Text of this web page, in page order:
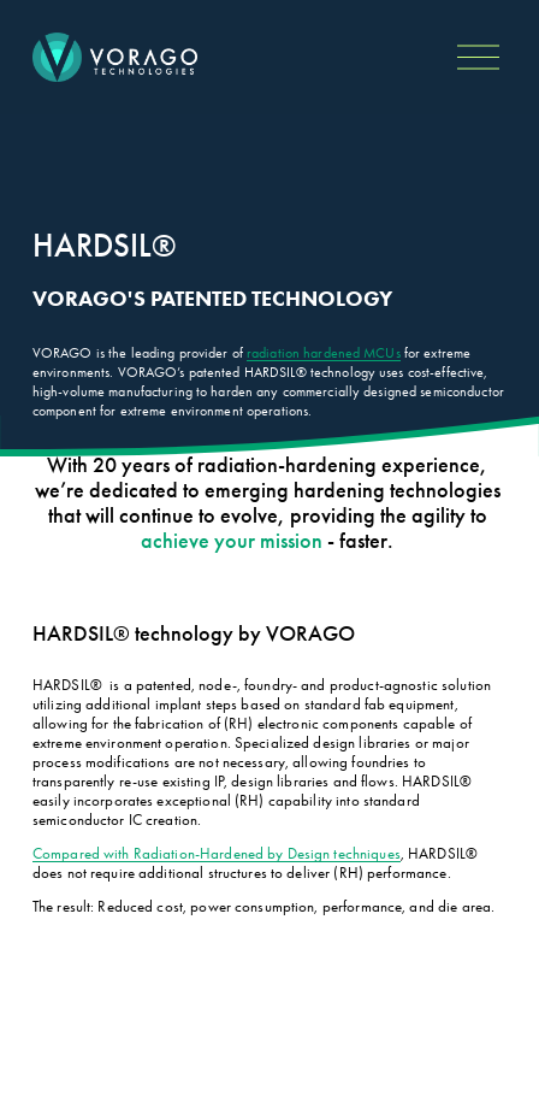
O
p
Arm M0 Microcontrollers
VA7 Microprocessor
Microcontroller
All Products
FPGA Reconfiguration
Blog
Press
Documentation
ABOUT
Company
Partners
Flight Heritage
Executive Team
Our Promise
HARDSIL®
VORAGO'S PATENTED TECHNOLOGY
VORAGO is the leading provider of radiation hardened MCUs for extreme
environments. VORAGO’s patented HARDSIL® technology uses cost-effective,
high-volume manufacturing to harden any commercially designed semiconductor
component for extreme environment operations.
With 20 years of radiation-hardening experience,
we’re dedicated to emerging hardening technologies
achieve your mission - faster.
HARDSIL® technology by VORAGO
HARDSIL®  is a patented, node-, foundry- and product-agnostic solution
utilizing additional implant steps based on standard fab equipment,
allowing for the fabrication of (RH) electronic components capable of
extreme environment operation. Specialized design libraries or major
process modifications are not necessary, allowing foundries to
transparently re-use existing IP, design libraries and flows. HARDSIL®
easily incorporates exceptional (RH) capability into standard
semiconductor IC creation.
Compared with Radiation-Hardened by Design techniques, HARDSIL®
does not require additional structures to deliver (RH) performance.
The result: Reduced cost, power consumption, performance, and die area.